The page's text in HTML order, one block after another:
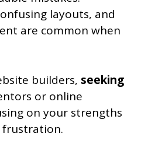
layouts, and
are common when
builders, seeking
or online
on your strengths
frustration.